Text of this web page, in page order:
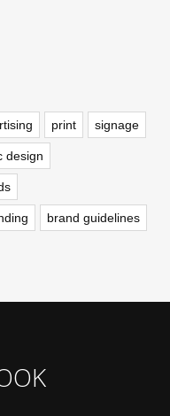
print signage
design
brand guidelines